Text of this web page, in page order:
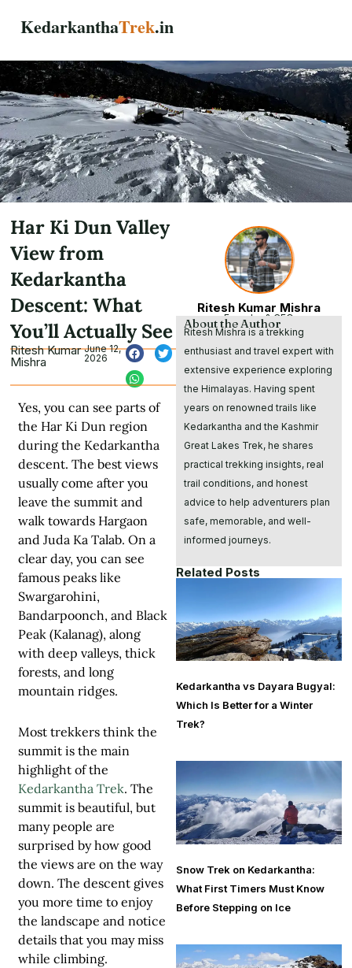
KedarkanthaTrek.in
Har Ki Dun Valley
View from
Kedarkantha
Descent: What
You’ll Actually See
Ritesh Kumar
Mishra
June 12,
2026
Yes, you can see parts of
the Har Ki Dun region
during the Kedarkantha
descent. The best views
usually come after you
leave the summit and
walk towards Hargaon
and Juda Ka Talab. On a
clear day, you can see
famous peaks like
Swargarohini,
Bandarpoonch, and Black
Peak (Kalanag), along
with deep valleys, thick
forests, and long
mountain ridges.
Most trekkers think the
summit is the main
highlight of the
Kedarkantha Trek. The
summit is beautiful, but
many people are
surprised by how good
the views are on the way
down. The descent gives
you more time to enjoy
the landscape and notice
details that you may miss
while climbing.
Ritesh Kumar Mishra
Founder & CEO
About the Author
Ritesh Mishra is a trekking
enthusiast and travel expert with
extensive experience exploring
the Himalayas. Having spent
years on renowned trails like
Kedarkantha and the Kashmir
Great Lakes Trek, he shares
practical trekking insights, real
trail conditions, and honest
advice to help adventurers plan
safe, memorable, and well-
informed journeys.
Related Posts
Kedarkantha vs Dayara Bugyal:
Which Is Better for a Winter
Trek?
Snow Trek on Kedarkantha:
What First Timers Must Know
Before Stepping on Ice